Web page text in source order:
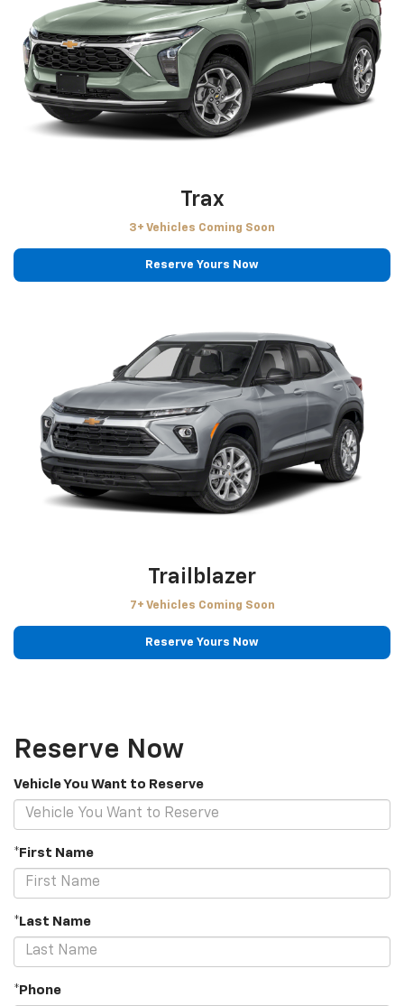
Trax
3+ Vehicles Coming Soon
Reserve Yours Now
Trailblazer
7+ Vehicles Coming Soon
Reserve Yours Now
Reserve Now
Vehicle You Want to Reserve
*First Name
*Last Name
*Phone